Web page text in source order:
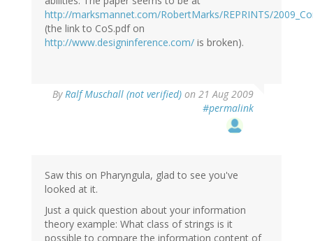
http://marksmannet.com/RobertMarks/REPRINTS/
(the link to CoS.pdf on
http://www.designinference.com/ is broken).
ByRalf Muschall (not verified) on 21 Aug 2009
#permalink
Saw this on Pharyngula, glad to see you've
looked at it.
Just a quick question about your information
theory example: What class of strings is it
possible to compare the information content of